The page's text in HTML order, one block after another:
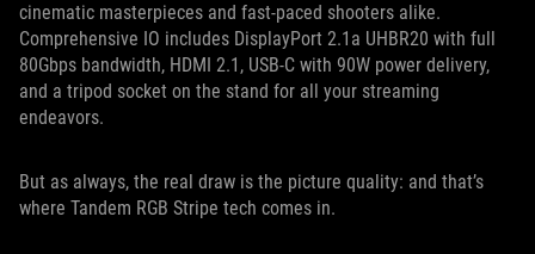
cinematic masterpieces and fast-paced shooters alike.
Comprehensive IO includes DisplayPort 2.1a UHBR20 with full
80Gbps bandwidth, HDMI 2.1, USB-C with 90W power delivery,
and a tripod socket on the stand for all your streaming
endeavors.
But as always, the real draw is the picture quality: and that’s
where Tandem RGB Stripe tech comes in.